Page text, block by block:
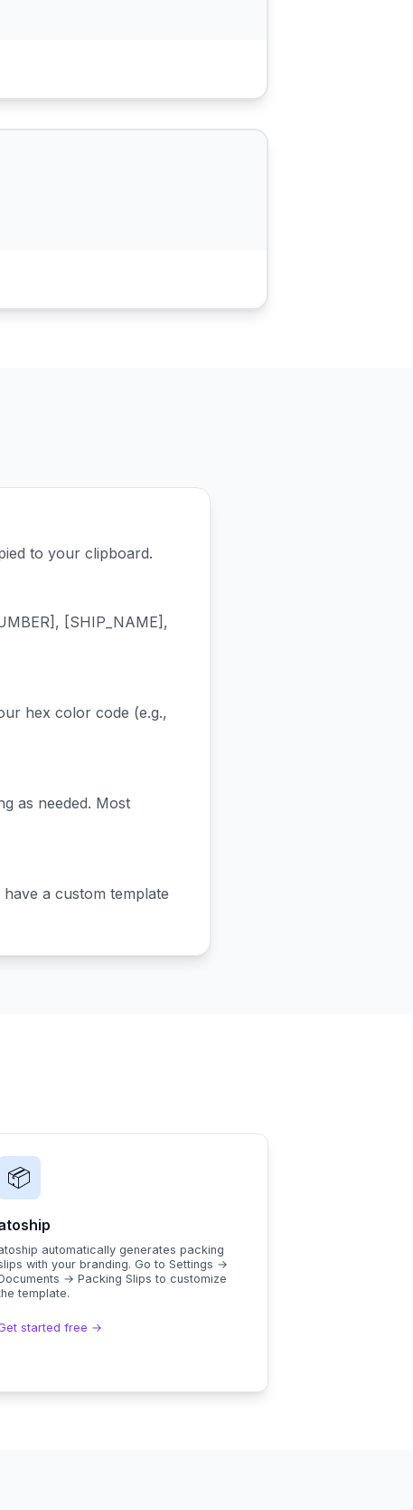
to your clipboard.
[SHIP_NAME],
hex color code (e.g.,
as needed. Most
a custom template
📦
automatically generates packing
with your branding. Go to Settings →
→ Packing Slips to customize
template.
started free →